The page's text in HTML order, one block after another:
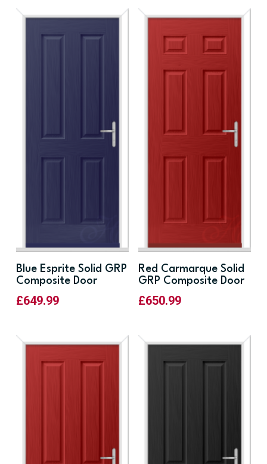
low
Blue Esprite Solid GRP
Composite Door
£649.99
Red Carmarque Solid
GRP Composite Door
£650.99